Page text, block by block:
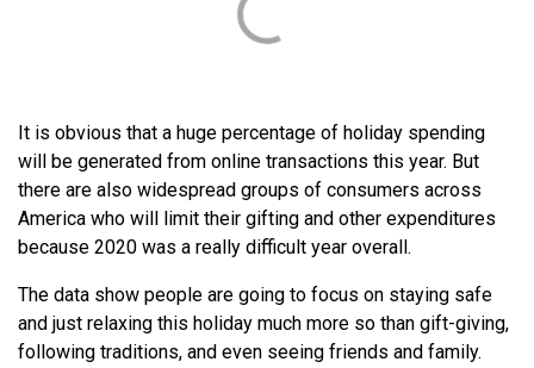
It is obvious that a huge percentage of holiday spending
will be generated from online transactions this year. But
there are also widespread groups of consumers across
America who will limit their gifting and other expenditures
because 2020 was a really difficult year overall.
The data show people are going to focus on staying safe
and just relaxing this holiday much more so than gift-giving,
following traditions, and even seeing friends and family.